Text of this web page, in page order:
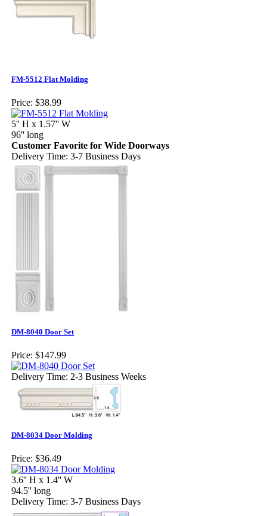
FM-5512 Flat Molding
Price: $38.99
5'' H x 1.57'' W
96'' long
Customer Favorite for Wide Doorways
Delivery Time: 3-7 Business Days
DM-8040 Door Set
Price: $147.99
Delivery Time: 2-3 Business Weeks
DM-8034 Door Molding
Price: $36.49
3.6'' H x 1.4'' W
94.5'' long
Delivery Time: 3-7 Business Days